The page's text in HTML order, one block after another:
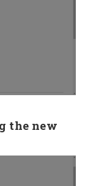
the new